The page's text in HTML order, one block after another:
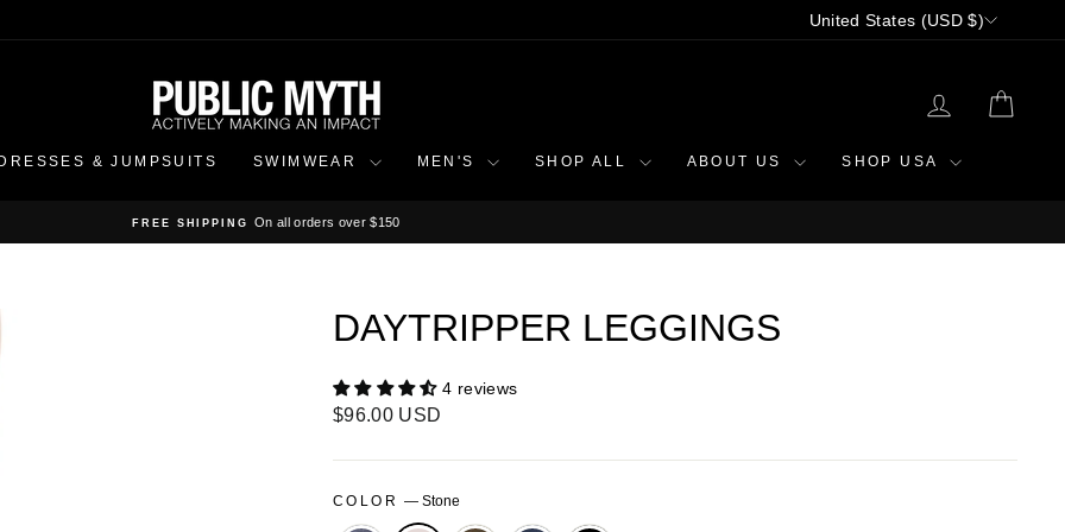
CURRENCY
United States (USD $)
LOG IN
& JUMPSUITS SWIMWEAR MEN'S SHOP ALL ABOUT US SHOP USA
Pause
FREE SHIPPING On all orders over $150
DAYTRIPPER LEGGINGS
4 reviews
Regular
$96.00 USD
COLOR—Stone